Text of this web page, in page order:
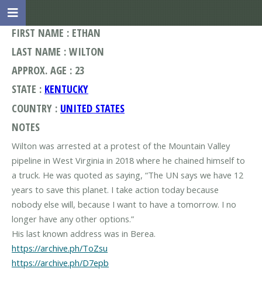
FIRST NAME : ETHAN
LAST NAME : WILTON
APPROX. AGE : 23
STATE : KENTUCKY
COUNTRY : UNITED STATES
NOTES
Wilton was arrested at a protest of the Mountain Valley
pipeline in West Virginia in 2018 where he chained himself to
a truck. He was quoted as saying, “The UN says we have 12
years to save this planet. I take action today because
nobody else will, because I want to have a tomorrow. I no
longer have any other options.”
https://archive.ph/ToZsu
https://archive.ph/D7epb